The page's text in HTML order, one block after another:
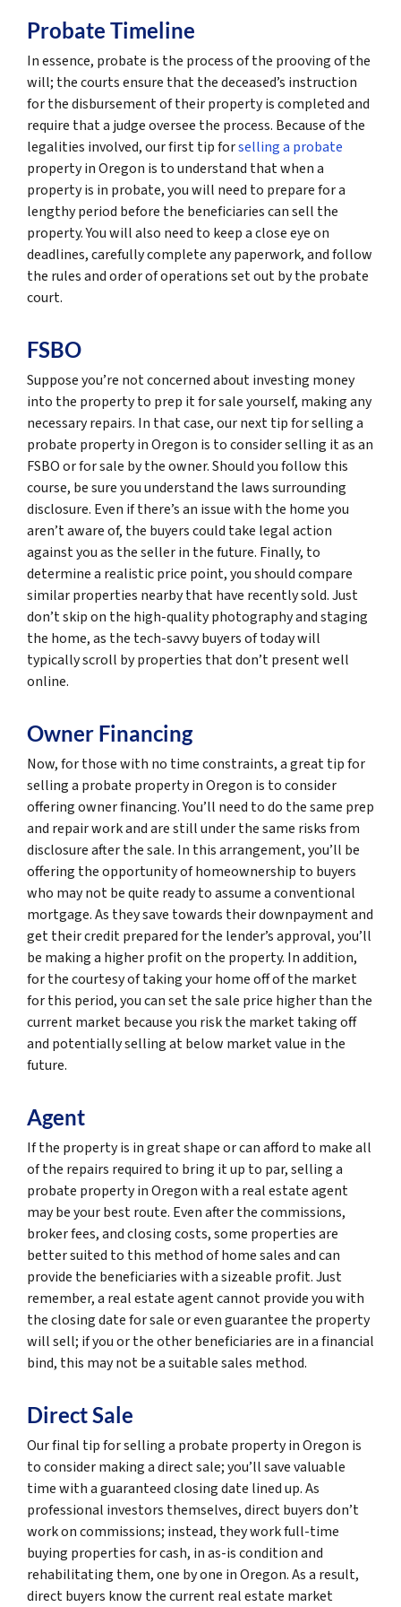
Probate Timeline
In essence, probate is the process of the prooving of the
will; the courts ensure that the deceased’s instruction
for the disbursement of their property is completed and
require that a judge oversee the process. Because of the
legalities involved, our first tip forselling a probate
property in Oregon is to understand that when a
property is in probate, you will need to prepare for a
lengthy period before the beneficiaries can sell the
property. You will also need to keep a close eye on
deadlines, carefully complete any paperwork, and follow
the rules and order of operations set out by the probate
court.
FSBO
Suppose you’re not concerned about investing money
into the property to prep it for sale yourself, making any
necessary repairs. In that case, our next tip for selling a
probate property in Oregon is to consider selling it as an
FSBO or for sale by the owner. Should you follow this
course, be sure you understand the laws surrounding
disclosure. Even if there’s an issue with the home you
aren’t aware of, the buyers could take legal action
against you as the seller in the future. Finally, to
determine a realistic price point, you should compare
similar properties nearby that have recently sold. Just
don’t skip on the high-quality photography and staging
the home, as the tech-savvy buyers of today will
typically scroll by properties that don’t present well
online.
Owner Financing
Now, for those with no time constraints, a great tip for
selling a probate property in Oregon is to consider
offering owner financing. You’ll need to do the same prep
and repair work and are still under the same risks from
disclosure after the sale. In this arrangement, you’ll be
offering the opportunity of homeownership to buyers
who may not be quite ready to assume a conventional
mortgage. As they save towards their downpayment and
get their credit prepared for the lender’s approval, you’ll
be making a higher profit on the property. In addition,
for the courtesy of taking your home off of the market
for this period, you can set the sale price higher than the
current market because you risk the market taking off
and potentially selling at below market value in the
future.
Agent
If the property is in great shape or can afford to make all
of the repairs required to bring it up to par, selling a
probate property in Oregon with a real estate agent
may be your best route. Even after the commissions,
broker fees, and closing costs, some properties are
better suited to this method of home sales and can
provide the beneficiaries with a sizeable profit. Just
remember, a real estate agent cannot provide you with
the closing date for sale or even guarantee the property
will sell; if you or the other beneficiaries are in a financial
bind, this may not be a suitable sales method.
Direct Sale
Our final tip for selling a probate property in Oregon is
to consider making a direct sale; you’ll save valuable
time with a guaranteed closing date lined up. As
professional investors themselves, direct buyers don’t
work on commissions; instead, they work full-time
buying properties for cash, in as-is condition and
rehabilitating them, one by one in Oregon. As a result,
direct buyers know the current real estate market